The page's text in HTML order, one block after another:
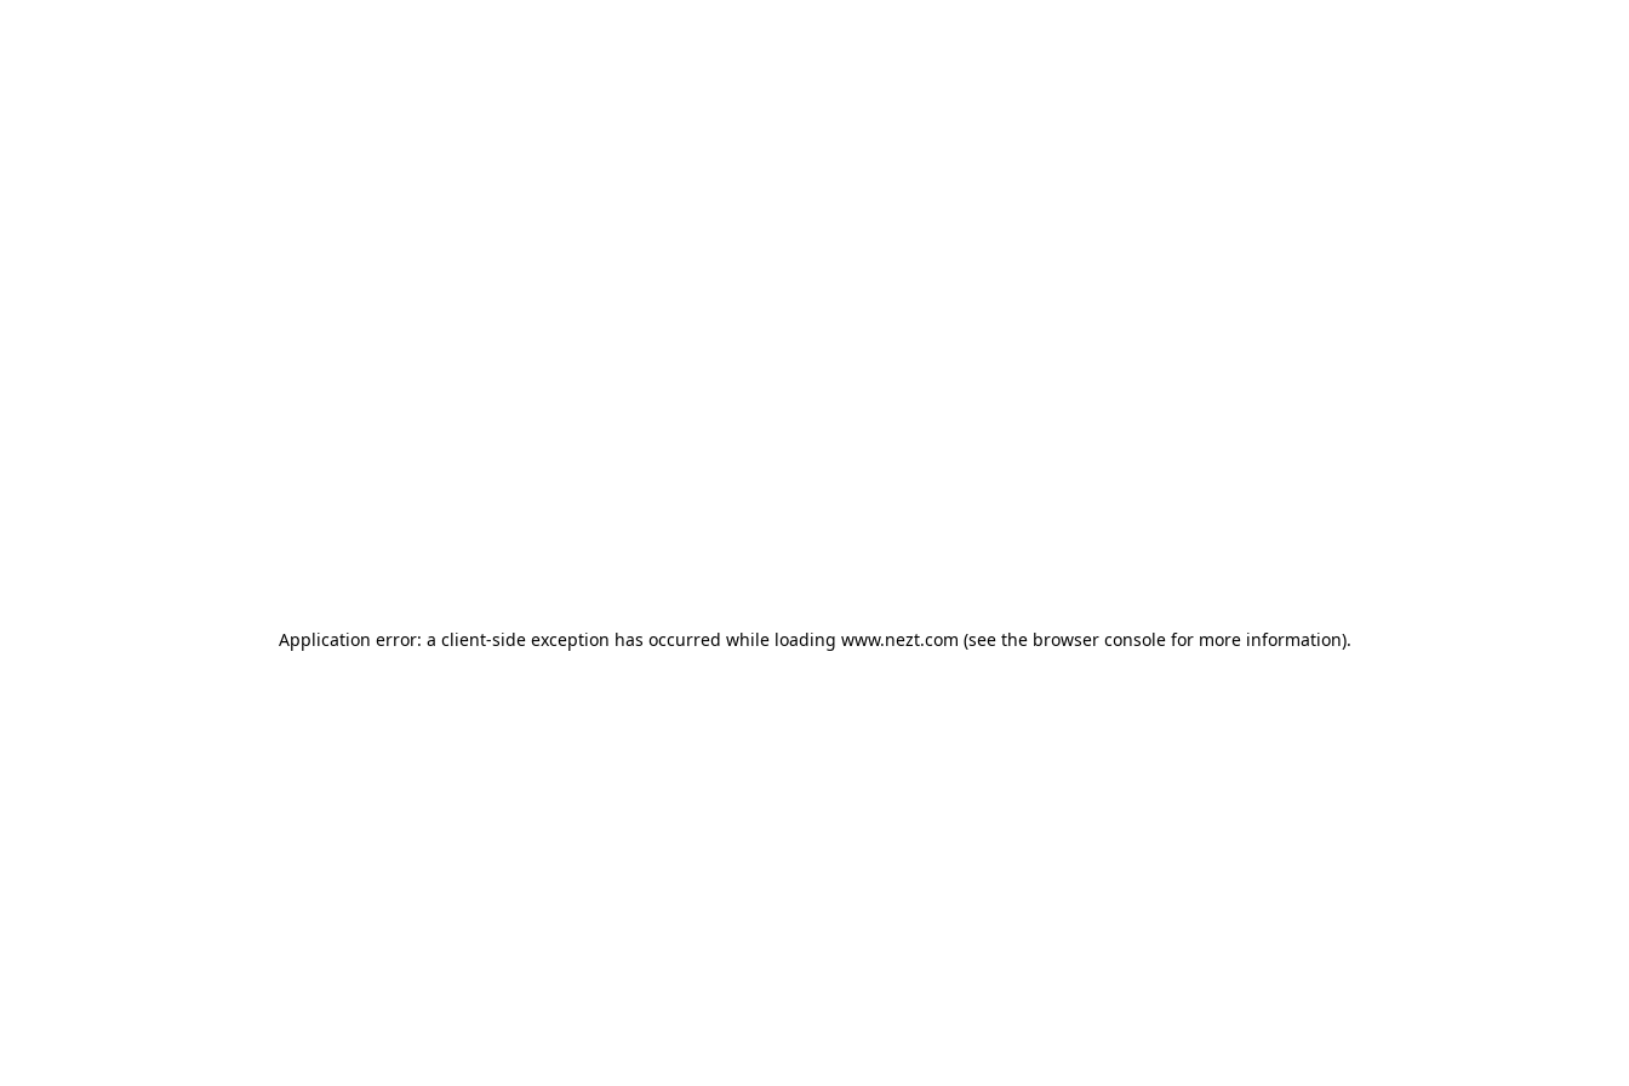
Application error: a client-side exception has occurred while loading www.nezt.com (see the browser consolefor more information).